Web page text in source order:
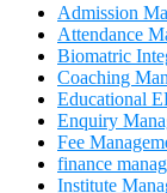
Admission
Attendance
Biomatric
Coaching
Educational
Enquiry
Fee
finance
Institute